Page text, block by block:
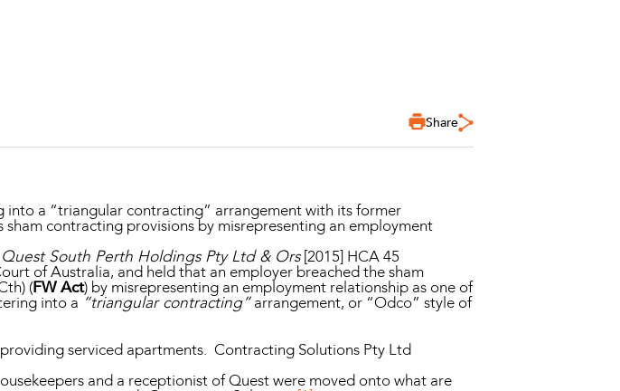
Share
into a “triangular contracting” arrangement with its former
contracting provisions by misrepresenting an employment
South Perth Holdings Pty Ltd & Ors[2015] HCA 45
of Australia, and held that an employer breached the sham
(FW Act) by misrepresenting an employment relationship as one of
into a “triangular contracting”arrangement, or “Odco” style of
serviced apartments. Contracting Solutions Pty Ltd
and a receptionist of Quest were moved onto what are